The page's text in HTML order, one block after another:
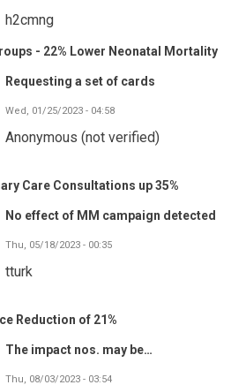
h2cmng
- 22% Lower Neonatal Mortality
Requesting a set of cards
Wed, 01/25/2023 - 04:58
Anonymous (not verified)
Care Consultations up 35%
No effect of MM campaign detected
Thu, 05/18/2023 - 00:35
tturk
Reduction of 21%
The impact nos. may be…
Thu, 08/03/2023 - 03:54